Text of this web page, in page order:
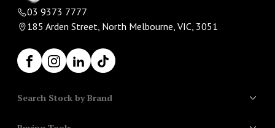
03 9373 7777
185 Arden Street, North Melbourne, VIC, 3051
FacebookInstagram
LinkedInTikTok
Search Stock by Brand